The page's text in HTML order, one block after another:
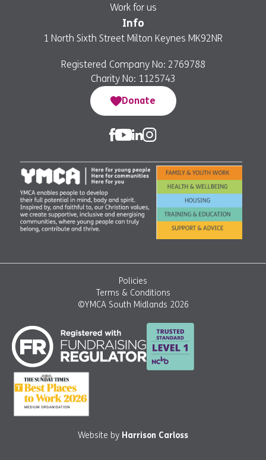
Work for us
Info
1 North Sixth Street Milton Keynes MK92NR
Registered Company No: 2769788
Charity No: 1125743
Donate
Policies
Terms & Conditions
©YMCA South Midlands 2026
Website by Harrison Carloss